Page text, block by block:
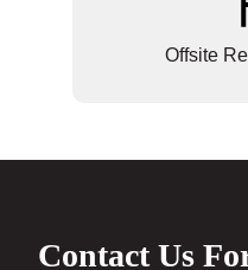
Offsite
Contact Us